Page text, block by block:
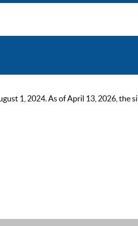
1, 2024. As of April 13, 2026, the